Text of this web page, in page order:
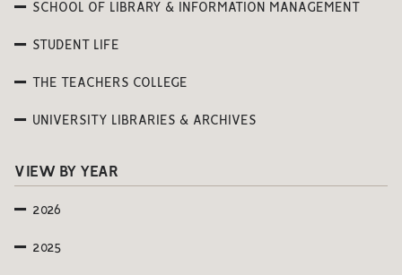
SCHOOL OF LIBRARY & INFORMATION MANAGEMENT
STUDENT LIFE
THE TEACHERS COLLEGE
UNIVERSITY LIBRARIES & ARCHIVES
VIEW BY YEAR
2026
2025